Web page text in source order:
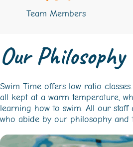
Team Members
Our Philosophy
Swim Time offers low ratio
all kept at a warm temperature,
learning how to swim. All our staff
who abide by our philosophy and